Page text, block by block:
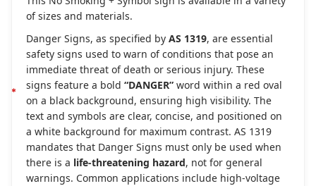
of sizes and materials.
Danger Signs, as specified by AS 1319, are essential
safety signs used to warn of conditions that pose an
immediate threat of death or serious injury. These
signs feature a bold “DANGER” word within a red oval
on a black background, ensuring high visibility. The
text and symbols are clear, concise, and positioned on
a white background for maximum contrast. AS 1319
mandates that Danger Signs must only be used when
there is a life-threatening hazard, not for general
warnings. Common applications include high-voltage